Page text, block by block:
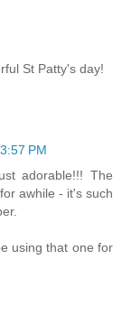
St Patty's day!
PM
adorable!!! The
awhile - it's such
using that one for